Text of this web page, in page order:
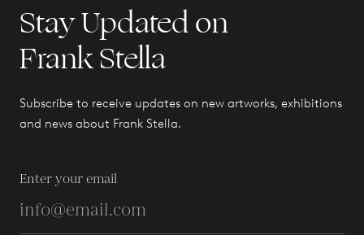
Stay Updated on
Frank Stella
Subscribe to receive updates on new artworks, exhibitions
and news about Frank Stella.
Enter your email